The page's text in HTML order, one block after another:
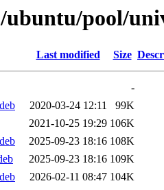
pool/
Last modified Size
-
2020-03-24 12:11
99K
2021-10-25 19:29 106K
2025-09-23 18:16 108K
2025-09-23 18:16 109K
2026-02-11 08:47 104K